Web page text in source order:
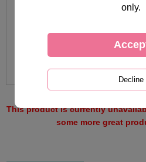
This product is currently
some more great
only.